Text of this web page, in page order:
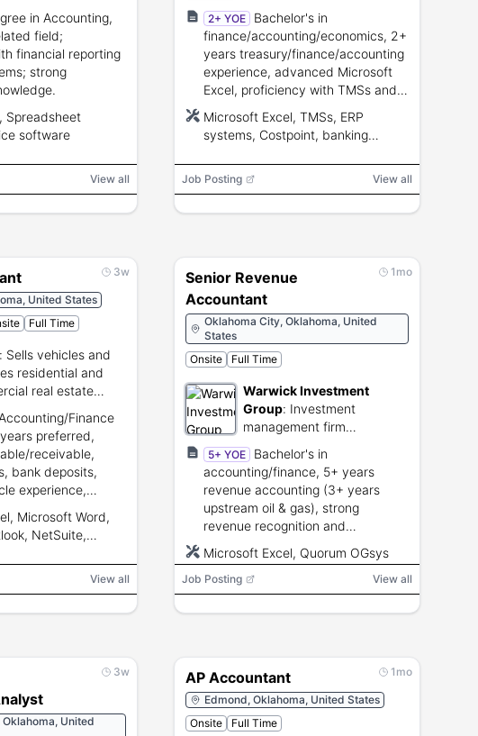
in Accounting,
field;
financial reporting
strong
Spreadsheet
software
View all
engineering, and technology
services.
2+ YOE
Bachelor's in
finance/accounting/economics, 2+
years treasury/finance/accounting
experience, advanced Microsoft
Excel, proficiency with TMSs and
treasury and accounting principles,
and ability to pass a background
check.
Microsoft Excel, TMSs, ERP
systems, Costpoint, banking
Job Posting View all
3w
United States
Full Time
: Sells vehicles and
residential and
real estate
Finance
preferred,
receivable,
bank deposits,
experience,
communication
Microsoft Word,
NetSuite,
View all
1mo
Senior Revenue
Accountant
Oklahoma City, Oklahoma, United
States
Onsite
Full Time
Warwick Investment
Group: Investment
management firm
specializing in natural
resources and real estate.
5+ YOE
Bachelor's in
accounting/finance, 5+ years
revenue accounting (3+ years
upstream oil & gas), strong
revenue recognition and
Excel skill, ERP/accounting
software experience, excellent
analytical and communication
skills.
Microsoft Excel, Quorum OGsys
Job Posting View all
3w
United
1mo
AP Accountant
Edmond, Oklahoma, United States
Onsite
Full Time